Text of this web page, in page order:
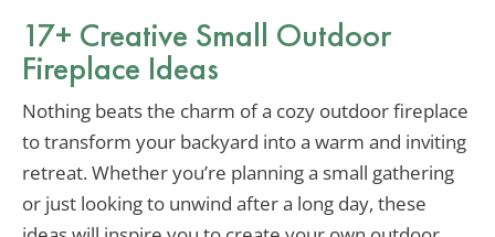
17+ Creative Small Outdoor
Fireplace Ideas
Nothing beats the charm of a cozy outdoor fireplace
to transform your backyard into a warm and inviting
retreat. Whether you’re planning a small gathering
or just looking to unwind after a long day, these